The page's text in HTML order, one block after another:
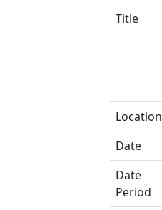
Title
Location
Date
Date
Period